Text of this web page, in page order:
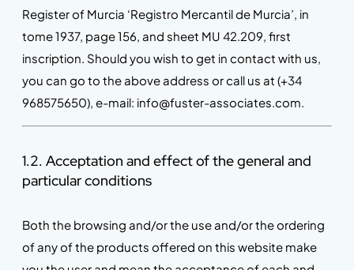
Register of Murcia ‘Registro Mercantil de Murcia’, in
tome 1937, page 156, and sheet MU 42.209, first
inscription. Should you wish to get in contact with us,
you can go to the above address or call us at (+34
968575650), e-mail: info@fuster-associates.com.
1.2. Acceptation and effect of the general and
particular conditions
Both the browsing and/or the use and/or the ordering
of any of the products offered on this website make